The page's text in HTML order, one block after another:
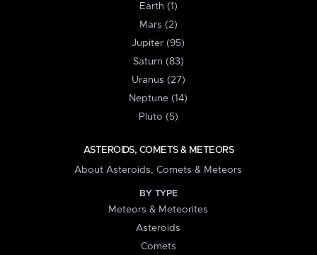
Earth (1)
Mars (2)
Jupiter (95)
Saturn (83)
Uranus (27)
Neptune (14)
Pluto (5)
ASTEROIDS, COMETS & METEORS
About Asteroids, Comets & Meteors
BY TYPE
Meteors & Meteorites
Asteroids
Comets